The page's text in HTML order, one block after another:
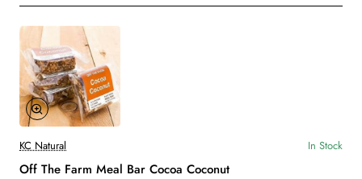
KC Natural In Stock
Off The Farm Meal Bar Cocoa Coconut